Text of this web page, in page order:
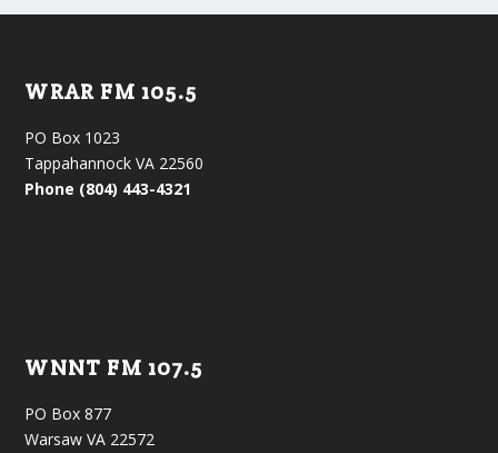
WRAR FM 105.5
PO Box 1023
Tappahannock VA 22560
Phone (804) 443-4321
WNNT FM 107.5
PO Box 877
Warsaw VA 22572